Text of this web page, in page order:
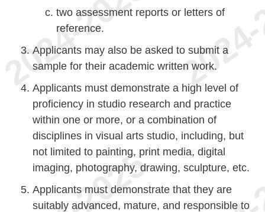
two assessment reports or letters of
reference.
Applicants may also be asked to submit a
sample for their academic written work.
Applicants must demonstrate a high level of
proficiency in studio research and practice
within one or more, or a combination of
disciplines in visual arts studio, including, but
not limited to painting, print media, digital
imaging, photography, drawing, sculpture, etc.
Applicants must demonstrate that they are
suitably advanced, mature, and responsible to